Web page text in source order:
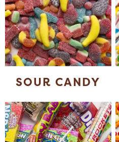
SOUR CANDY